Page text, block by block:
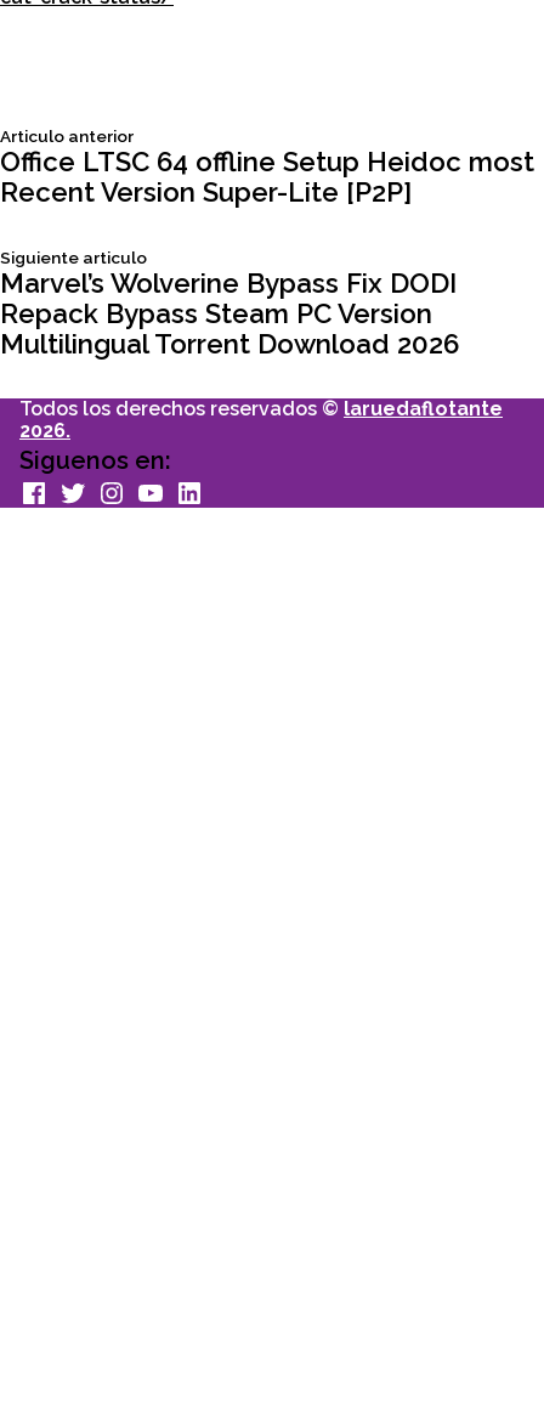
Navegación
entradas
Articulo anteriorSiguiente
articulo:
Office LTSC 64 offline Setup Heidoc most
Recent Version Super-Lite [P2P]
Siguiente articuloSiguiente
articulo:
Marvel’s Wolverine Bypass Fix DODI
Repack Bypass Steam PC Version
Multilingual Torrent Download 2026
Todos los derechos reservados © laruedaflotante
2026.
Siguenos en:
facebook
TwitterInstagram
youtubeLinkedin